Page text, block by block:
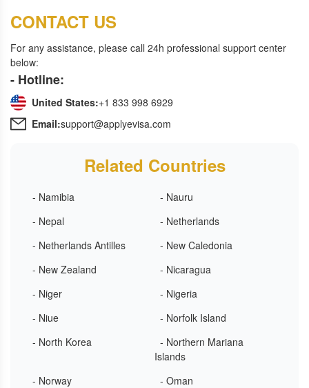
CONTACT US
For any assistance, please call 24h professional support center
below:
- Hotline:
United States:+1 833 998 6929
Email:support@applyevisa.com
Related Countries
- Namibia
- Nauru
- Nepal
- Netherlands
- Netherlands Antilles
- New Caledonia
- New Zealand
- Nicaragua
- Niger
- Nigeria
- Niue
- Norfolk Island
- North Korea
- Northern Mariana
Islands
- Norway
- Oman